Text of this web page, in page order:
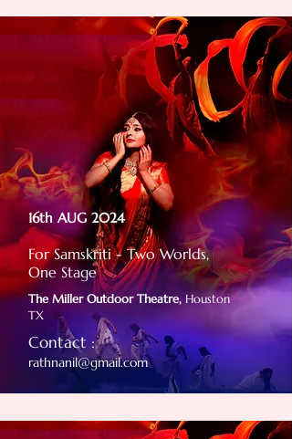
16th AUG 2024
For Samskriti - Two Worlds,
One Stage
The Miller Outdoor Theatre, Houston
TX
Contact :
rathnanil@gmail.com